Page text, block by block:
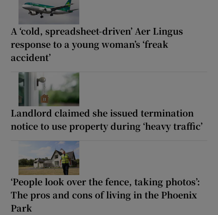
A ‘cold, spreadsheet-driven’ Aer Lingus
response to a young woman’s ‘freak
accident’
Landlord claimed she issued termination
notice to use property during ‘heavy traffic’
‘People look over the fence, taking photos’:
The pros and cons of living in the Phoenix
Park